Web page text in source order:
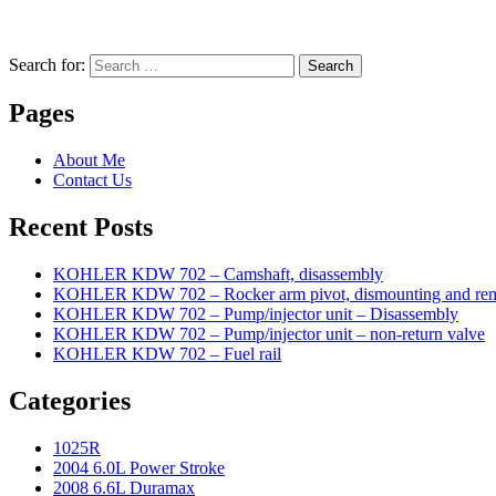
Search for: Search
Pages
About Me
Contact Us
Recent Posts
KOHLER KDW 702 – Camshaft, disassembly
KOHLER KDW 702 – Rocker arm pivot, dismounting and
KOHLER KDW 702 – Pump/injector unit – Disassembly
KOHLER KDW 702 – Pump/injector unit – non-return valve
KOHLER KDW 702 – Fuel rail
Categories
1025R
2004 6.0L Power Stroke
2008 6.6L Duramax